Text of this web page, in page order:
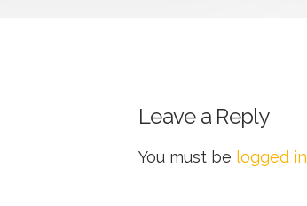
Leave a Reply
You must be logged in